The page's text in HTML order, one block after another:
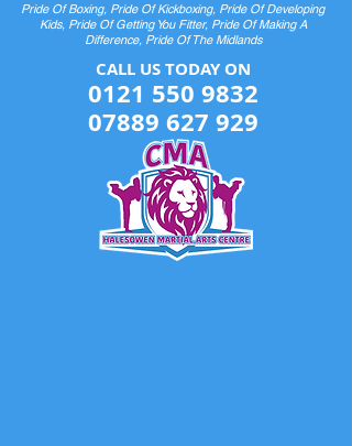
Pride Of Boxing, Pride Of Kickboxing, Pride Of Developing
Kids, Pride Of Getting You Fitter, Pride Of Making A
Difference, Pride Of The Midlands
CALL US TODAY ON​​​​
0121 550 9832
07889 627 929